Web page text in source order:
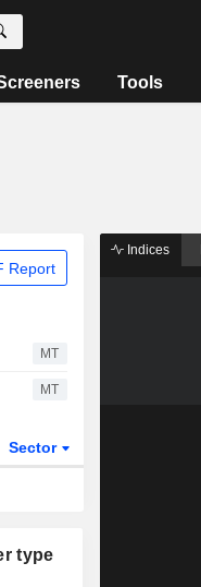
Tools
Report
MT
MT
Sector
type
Indices